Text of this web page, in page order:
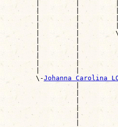
|         |
|         |
|         |
|         |
|         |
|         |
|         |
|         |
|         |
        \-
Johanna Carolina
|
|
|
|
|
|